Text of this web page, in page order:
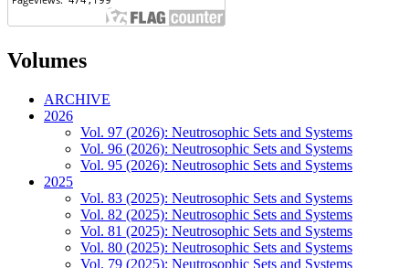
Volumes
ARCHIVE
2026
Vol. 97 (2026): Neutrosophic Sets and Systems
Vol. 96 (2026): Neutrosophic Sets and Systems
Vol. 95 (2026): Neutrosophic Sets and Systems
2025
Vol. 83 (2025): Neutrosophic Sets and Systems
Vol. 82 (2025): Neutrosophic Sets and Systems
Vol. 81 (2025): Neutrosophic Sets and Systems
Vol. 80 (2025): Neutrosophic Sets and Systems
Vol. 79 (2025): Neutrosophic Sets and Systems